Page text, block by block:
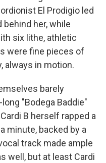
El Prodigio led
behind her, while
six lithe, athletic
were fine pieces of
always in motion.
barely
"Bodega Baddie"
B herself rapped a
minute, backed by a
track made ample
well, but at least Cardi